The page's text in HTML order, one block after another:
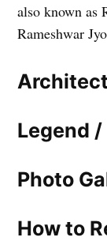
also known as
Rameshwar
Legend
Photo
How to